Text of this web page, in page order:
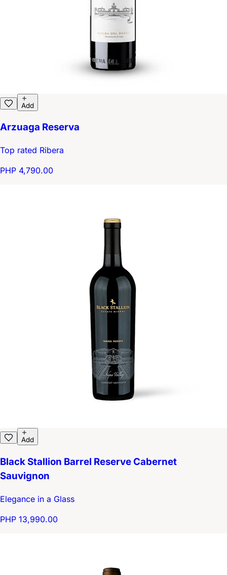
Add
Arzuaga Reserva
Top rated Ribera
PHP 4,790.00
Add
Black Stallion Barrel Reserve Cabernet
Sauvignon
Elegance in a Glass
PHP 13,990.00